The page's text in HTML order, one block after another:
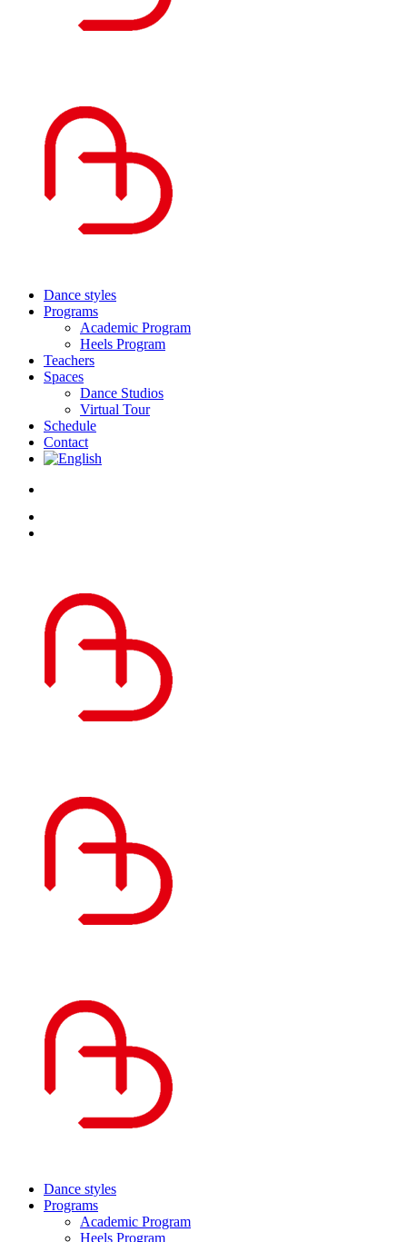
Dance styles
Programs
Academic Program
Heels Program
Teachers
Spaces
Dance Studios
Virtual Tour
Schedule
Contact
Dance styles
Programs
Academic Program
Heels Program